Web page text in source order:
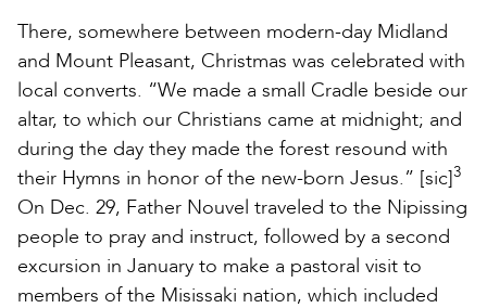
There, somewhere between modern-day Midland
and Mount Pleasant, Christmas was celebrated with
local converts. “We made a small Cradle beside our
altar, to which our Christians came at midnight; and
during the day they made the forest resound with
their Hymns in honor of the new-born Jesus.” [sic]3
On Dec. 29, Father Nouvel traveled to the Nipissing
people to pray and instruct, followed by a second
excursion in January to make a pastoral visit to
members of the Misissaki nation, which included